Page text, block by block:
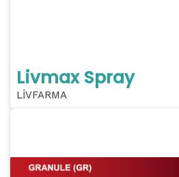
Livmax Spray
LİVFARMA